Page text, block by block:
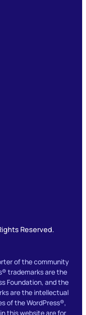
Reserved.
of the community
trademarks are the
Foundation, and the
are the intellectual
of the WordPress®,
this website are for